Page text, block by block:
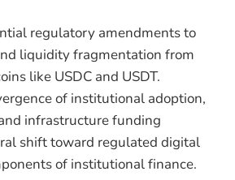
regulatory amendments to
liquidity fragmentation from
like USDC and USDT.
of institutional adoption,
infrastructure funding
shift toward regulated digital
of institutional finance.